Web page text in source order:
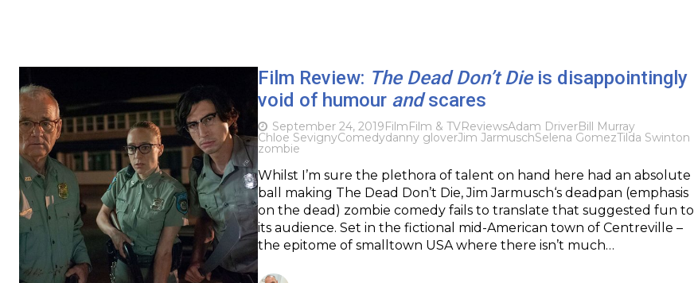
Film Review: The Dead Don’t Dieis disappointingly
void of humour andscares
September 24, 2019FilmFilm & TVReviewsAdam DriverBill Murray
Chloe SevignyComedydanny gloverJim JarmuschSelena GomezTilda Swinton
zombie
Whilst I’m sure the plethora of talent on hand here had an absolute
ball making The Dead Don’t Die, Jim Jarmusch‘s deadpan (emphasis
on the dead) zombie comedy fails to translate that suggested fun to
its audience. Set in the fictional mid-American town of Centreville –
the epitome of smalltown USA where there isn’t much…